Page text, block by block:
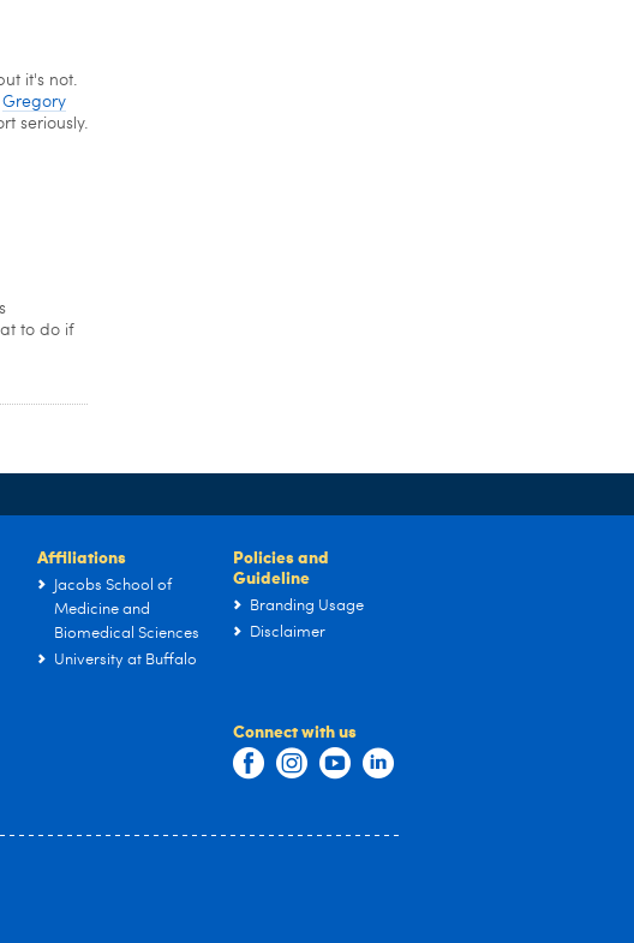
it's not.
Gregory
seriously.
to do if
Affiliations
Jacobs School of
Medicine and
Biomedical Sciences
University at Buffalo
Policies and
Guideline
Branding Usage
Disclaimer
Connect with us